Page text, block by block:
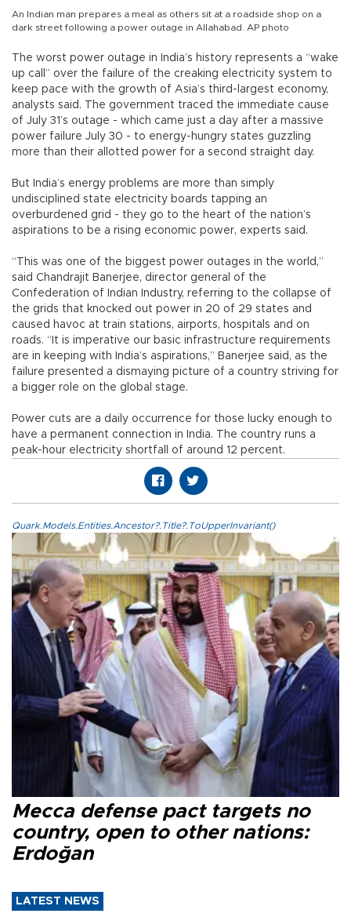
An Indian man prepares a meal as others sit at a roadside shop on a
dark street following a power outage in Allahabad. AP photo
The worst power outage in India’s history represents a “wake
up call” over the failure of the creaking electricity system to
keep pace with the growth of Asia’s third-largest economy,
analysts said. The government traced the immediate cause
of July 31’s outage - which came just a day after a massive
power failure July 30 - to energy-hungry states guzzling
more than their allotted power for a second straight day.
But India’s energy problems are more than simply
undisciplined state electricity boards tapping an
overburdened grid - they go to the heart of the nation’s
aspirations to be a rising economic power, experts said.
“This was one of the biggest power outages in the world,”
said Chandrajit Banerjee, director general of the
Confederation of Indian Industry, referring to the collapse of
the grids that knocked out power in 20 of 29 states and
caused havoc at train stations, airports, hospitals and on
roads. “It is imperative our basic infrastructure requirements
are in keeping with India’s aspirations,” Banerjee said, as the
failure presented a dismaying picture of a country striving for
a bigger role on the global stage.
Power cuts are a daily occurrence for those lucky enough to
have a permanent connection in India. The country runs a
peak-hour electricity shortfall of around 12 percent.
Quark.Models.Entities.Ancestor?.Title?.ToUpperInvariant()
Mecca defense pact targets no
country, open to other nations:
Erdoğan
LATEST NEWS